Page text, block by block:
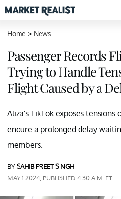
Home > News
Passenger Records
Trying to Handle
Flight Caused by a
Aliza's TikTok exposes tensions
endure a prolonged delay
members.
BYSAHIB PREET SINGH
MAY 1 2024, PUBLISHED 4:30 A.M. ET